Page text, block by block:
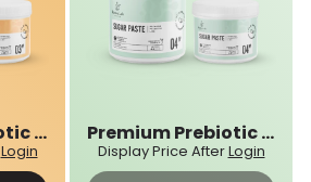
Premium Prebiotic 03N° Sugar Paste
Login
Premium Prebiotic 04N° Sugar Paste
Display Price AfterLogin